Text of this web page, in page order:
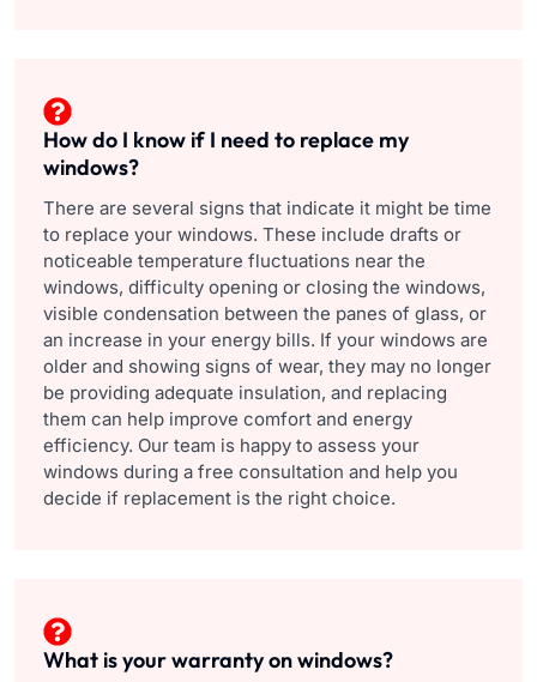
How do I know if I need to replace my
windows?
There are several signs that indicate it might be time
to replace your windows. These include drafts or
noticeable temperature fluctuations near the
windows, difficulty opening or closing the windows,
visible condensation between the panes of glass, or
an increase in your energy bills. If your windows are
older and showing signs of wear, they may no longer
be providing adequate insulation, and replacing
them can help improve comfort and energy
efficiency. Our team is happy to assess your
windows during a free consultation and help you
decide if replacement is the right choice.
What is your warranty on windows?